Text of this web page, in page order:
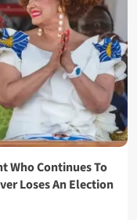
Who Continues To
Loses An Election